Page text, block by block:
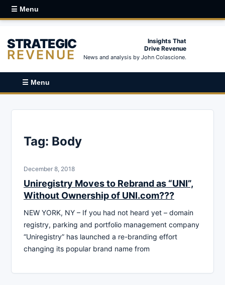
☰ Menu
STRATEGIC
REVENUE
Insights That
Drive Revenue
News and analysis by John Colascione.
☰ Menu
Tag: Body
December 8, 2018
Uniregistry Moves to Rebrand as “UNI”,
Without Ownership of UNI.com???
NEW YORK, NY – If you had not heard yet – domain
registry, parking and portfolio management company
“Uniregistry” has launched a re-branding effort
changing its popular brand name from